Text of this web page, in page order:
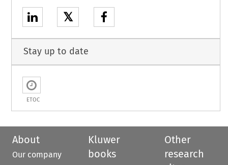
𝕏
Stay up to date
ETOC
About
Our company
Kluwer
books
Other
research